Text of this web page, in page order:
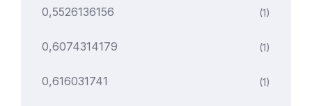
0,5526136156 (1)
0,6074314179 (1)
0,616031741 (1)